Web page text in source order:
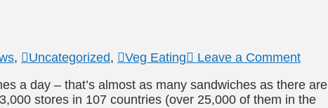
, Uncategorized, Veg Eating
Leave a Comment
a day – that’s almost as many sandwiches as there are
stores in 107 countries (over 25,000 of them in the